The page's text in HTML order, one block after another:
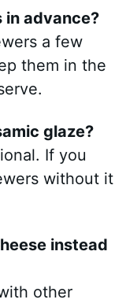
in advance?
a few
them in the
glaze?
If you
without it
instead
other